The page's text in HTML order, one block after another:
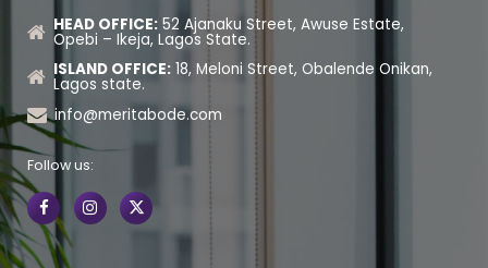
HEAD OFFICE:52 Ajanaku Street, Awuse Estate,
Opebi – Ikeja, Lagos State.
ISLAND OFFICE:18, Meloni Street, Obalende Onikan,
Lagos state.
info@meritabode.com
Follow us: